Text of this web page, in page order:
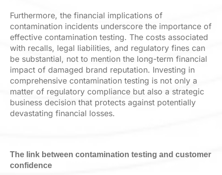
Furthermore, the financial implications of
contamination incidents underscore the importance of
effective contamination testing. The costs associated
with recalls, legal liabilities, and regulatory fines can
be substantial, not to mention the long-term financial
impact of damaged brand reputation. Investing in
comprehensive contamination testing is not only a
matter of regulatory compliance but also a strategic
business decision that protects against potentially
devastating financial losses.
The link between contamination testing and customer
confidence